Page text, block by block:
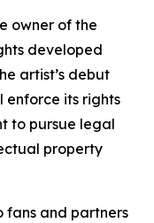
owner of the
developed
artist’s debut
enforce its rights
to pursue legal
property
fans and partners